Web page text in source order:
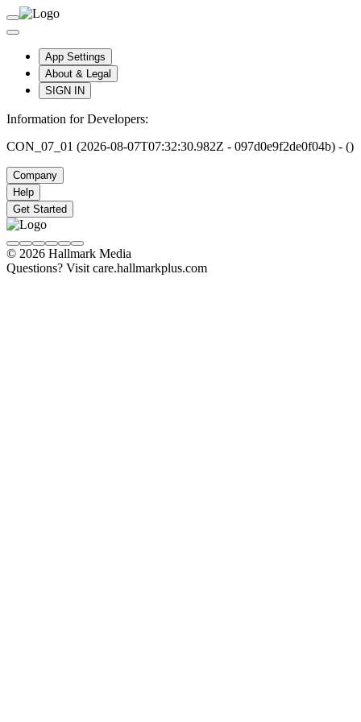
App Settings
About & Legal
SIGN IN
Information for Developers:
CON_07_01 (2026-08-07T07:32:30.982Z - 097d0e9f2de0f04b) - ()
Company
Help
Get Started
© 2026 Hallmark Media
Questions? Visit care.hallmarkplus.com